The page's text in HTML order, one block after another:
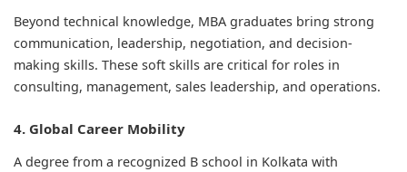
Beyond technical knowledge, MBA graduates bring strong
communication, leadership, negotiation, and decision-
making skills. These soft skills are critical for roles in
consulting, management, sales leadership, and operations.
4. Global Career Mobility
A degree from a recognized B school in Kolkata with